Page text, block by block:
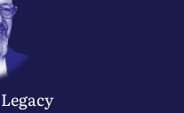
Legacy